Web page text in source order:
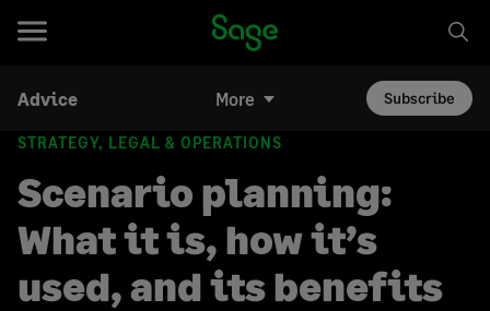
Advice More Subscribe
STRATEGY, LEGAL & OPERATIONS
Scenario planning:
What it is, how it’s
used, and its benefits